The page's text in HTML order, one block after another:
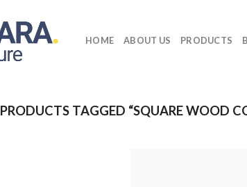
HOME ABOUT US PRODUCTS
PRODUCTS TAGGED “SQUARE WOOD